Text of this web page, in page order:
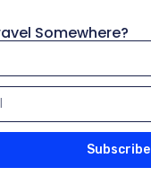
Somewhere?
Subscribe